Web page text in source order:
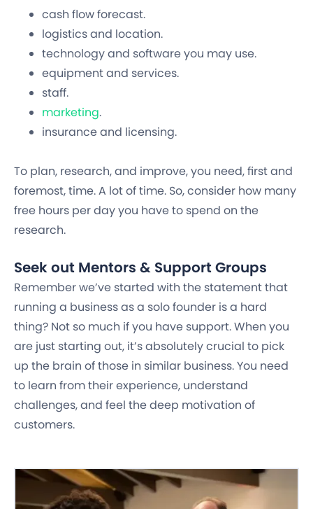
cash flow forecast.
logistics and location.
technology and software you may use.
equipment and services.
staff.
marketing.
insurance and licensing.
To plan, research, and improve, you need, first and
foremost, time. A lot of time. So, consider how many
free hours per day you have to spend on the
research.
Seek out Mentors & Support Groups
Remember we’ve started with the statement that
running a business as a solo founder is a hard
thing? Not so much if you have support. When you
are just starting out, it’s absolutely crucial to pick
up the brain of those in similar business. You need
to learn from their experience, understand
challenges, and feel the deep motivation of
customers.